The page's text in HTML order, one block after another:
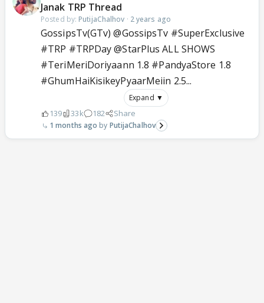
Janak TRP Thread
Posted by: PutijaChalhov · 2 years ago
GossipsTv(GTv) @GossipsTv #SuperExclusive
#TRP #TRPDay @StarPlus ALL SHOWS
#TeriMeriDoriyaann 1.8 #PandyaStore 1.8
#GhumHaiKisikeyPyaarMeiin 2.5...
Expand ▼
139 33k 182 Share
1 months ago PutijaChalhov